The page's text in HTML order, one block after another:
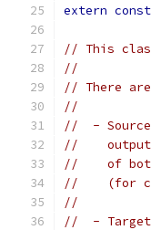
extern const
// This
//
// There
//
//  - Source
//    outputs
//    of
//    (for
//
//  - Target